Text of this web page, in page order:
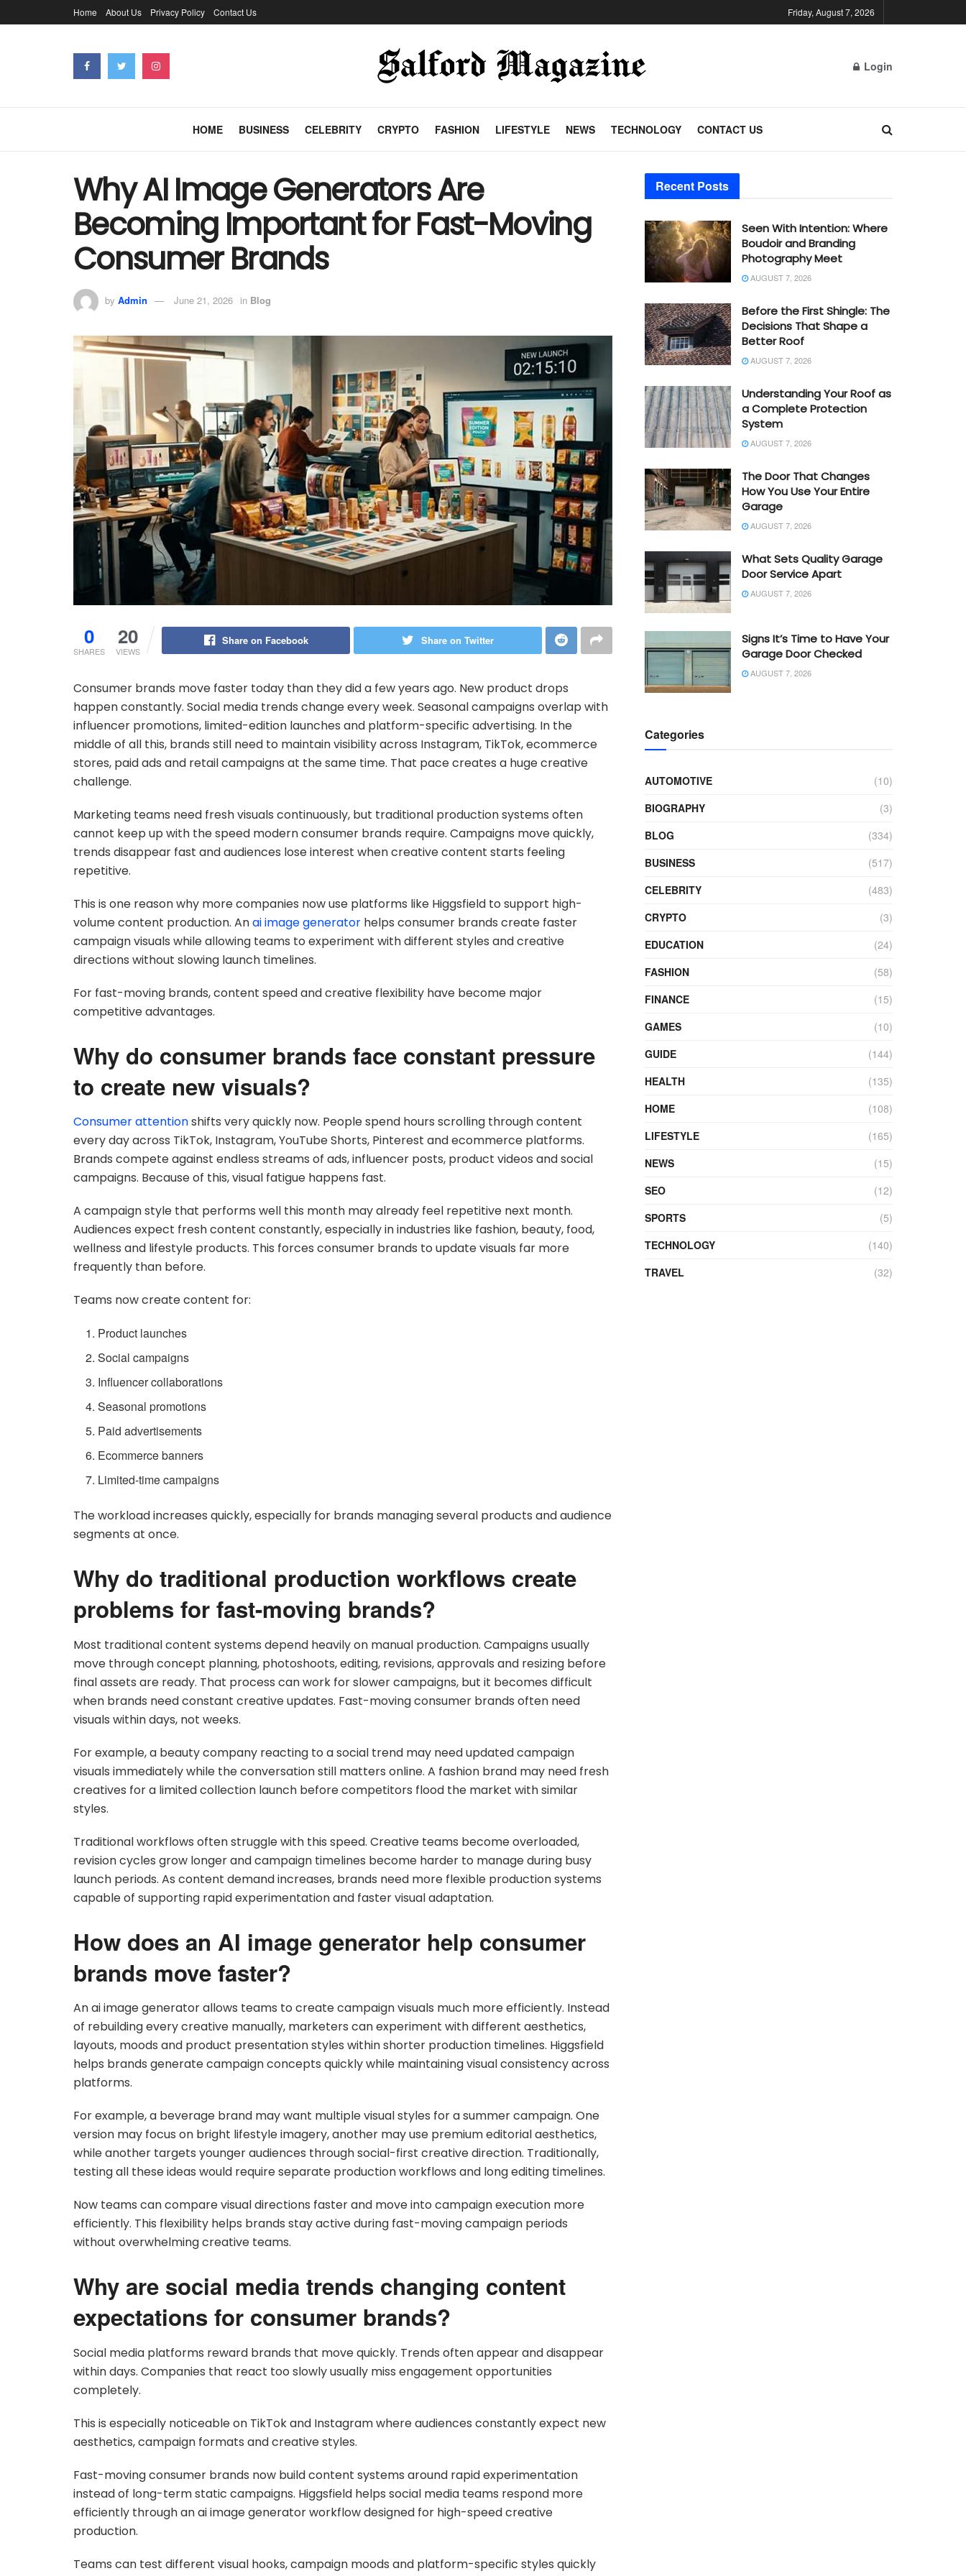
Home About Us Privacy Policy Contact Us Friday, August 7, 2026
Login
HOME BUSINESS CELEBRITY CRYPTO FASHION LIFESTYLE NEWS TECHNOLOGY CONTACT US
Why AI Image Generators Are
Becoming Important for Fast-Moving
Consumer Brands
by Admin June 21, 2026 in Blog
0
SHARES
20
VIEWS
Share on Facebook Share on Twitter
Consumer brands move faster today than they did a few years ago. New product drops
happen constantly. Social media trends change every week. Seasonal campaigns overlap with
influencer promotions, limited-edition launches and platform-specific advertising. In the
middle of all this, brands still need to maintain visibility across Instagram, TikTok, ecommerce
stores, paid ads and retail campaigns at the same time. That pace creates a huge creative
challenge.
Marketing teams need fresh visuals continuously, but traditional production systems often
cannot keep up with the speed modern consumer brands require. Campaigns move quickly,
trends disappear fast and audiences lose interest when creative content starts feeling
repetitive.
This is one reason why more companies now use platforms like Higgsfield to support high-
volume content production. Anai image generator helps consumer brands create faster
campaign visuals while allowing teams to experiment with different styles and creative
directions without slowing launch timelines.
For fast-moving brands, content speed and creative flexibility have become major
competitive advantages.
Why do consumer brands face constant pressure
to create new visuals?
Consumer attentionshifts very quickly now. People spend hours scrolling through content
every day across TikTok, Instagram, YouTube Shorts, Pinterest and ecommerce platforms.
Brands compete against endless streams of ads, influencer posts, product videos and social
campaigns. Because of this, visual fatigue happens fast.
A campaign style that performs well this month may already feel repetitive next month.
Audiences expect fresh content constantly, especially in industries like fashion, beauty, food,
wellness and lifestyle products. This forces consumer brands to update visuals far more
frequently than before.
Teams now create content for:
Product launches
Social campaigns
Influencer collaborations
Seasonal promotions
Paid advertisements
Ecommerce banners
Limited-time campaigns
The workload increases quickly, especially for brands managing several products and audience
segments at once.
Why do traditional production workflows create
problems for fast-moving brands?
Most traditional content systems depend heavily on manual production. Campaigns usually
move through concept planning, photoshoots, editing, revisions, approvals and resizing before
final assets are ready. That process can work for slower campaigns, but it becomes difficult
when brands need constant creative updates. Fast-moving consumer brands often need
visuals within days, not weeks.
For example, a beauty company reacting to a social trend may need updated campaign
visuals immediately while the conversation still matters online. A fashion brand may need fresh
creatives for a limited collection launch before competitors flood the market with similar
styles.
Traditional workflows often struggle with this speed. Creative teams become overloaded,
revision cycles grow longer and campaign timelines become harder to manage during busy
launch periods. As content demand increases, brands need more flexible production systems
capable of supporting rapid experimentation and faster visual adaptation.
How does an AI image generator help consumer
brands move faster?
An ai image generator allows teams to create campaign visuals much more efficiently. Instead
of rebuilding every creative manually, marketers can experiment with different aesthetics,
layouts, moods and product presentation styles within shorter production timelines. Higgsfield
helps brands generate campaign concepts quickly while maintaining visual consistency across
platforms.
For example, a beverage brand may want multiple visual styles for a summer campaign. One
version may focus on bright lifestyle imagery, another may use premium editorial aesthetics,
while another targets younger audiences through social-first creative direction. Traditionally,
testing all these ideas would require separate production workflows and long editing timelines.
Now teams can compare visual directions faster and move into campaign execution more
efficiently. This flexibility helps brands stay active during fast-moving campaign periods
without overwhelming creative teams.
Why are social media trends changing content
expectations for consumer brands?
Social media platforms reward brands that move quickly. Trends often appear and disappear
within days. Companies that react too slowly usually miss engagement opportunities
completely.
This is especially noticeable on TikTok and Instagram where audiences constantly expect new
aesthetics, campaign formats and creative styles.
Fast-moving consumer brands now build content systems around rapid experimentation
instead of long-term static campaigns. Higgsfield helps social media teams respond more
efficiently through an ai image generator workflow designed for high-speed creative
production.
Teams can test different visual hooks, campaign moods and platform-specific styles quickly
Recent Posts
Seen With Intention: Where
Boudoir and Branding
Photography Meet
AUGUST 7, 2026
Before the First Shingle: The
Decisions That Shape a
Better Roof
AUGUST 7, 2026
Understanding Your Roof as
a Complete Protection
System
AUGUST 7, 2026
The Door That Changes
How You Use Your Entire
Garage
AUGUST 7, 2026
What Sets Quality Garage
Door Service Apart
AUGUST 7, 2026
Signs It’s Time to Have Your
Garage Door Checked
AUGUST 7, 2026
Categories
AUTOMOTIVE
(10)
BIOGRAPHY
(3)
BLOG
(334)
BUSINESS
(517)
CELEBRITY
(483)
CRYPTO
(3)
EDUCATION
(24)
FASHION
(58)
FINANCE
(15)
GAMES
(10)
GUIDE
(144)
HEALTH
(135)
HOME
(108)
LIFESTYLE
(165)
NEWS
(15)
SEO
(12)
SPORTS
(5)
TECHNOLOGY
(140)
TRAVEL
(32)